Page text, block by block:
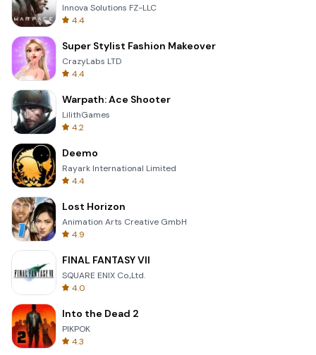
Innova Solutions FZ-LLC
4.4
Super Stylist Fashion Makeover
CrazyLabs LTD
4.4
Warpath: Ace Shooter
LilithGames
4.2
Deemo
Rayark International Limited
4.4
Lost Horizon
Animation Arts Creative GmbH
4.9
FINAL FANTASY VII
SQUARE ENIX Co.,Ltd.
4.0
Into the Dead 2
PIKPOK
4.3